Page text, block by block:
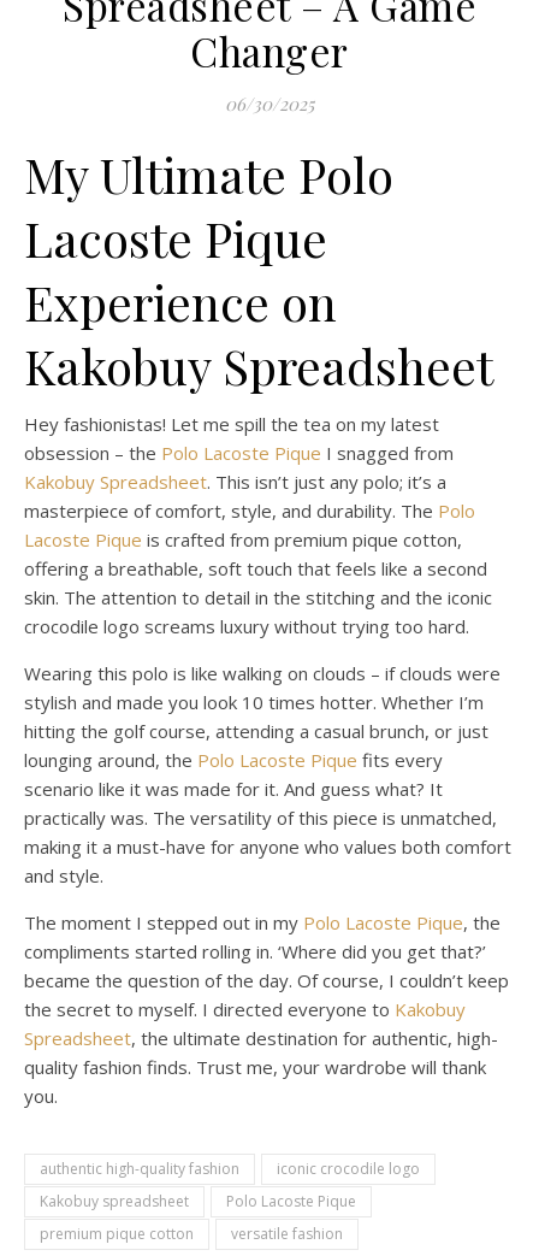
Changer
06/30/2025
My Ultimate Polo
Lacoste Pique
Experience on
Kakobuy Spreadsheet
Hey fashionistas! Let me spill the tea on my latest
obsession – the Polo Lacoste Pique I snagged from
Kakobuy Spreadsheet. This isn’t just any polo; it’s a
masterpiece of comfort, style, and durability. The Polo
Lacoste Pique is crafted from premium pique cotton,
offering a breathable, soft touch that feels like a second
skin. The attention to detail in the stitching and the iconic
crocodile logo screams luxury without trying too hard.
Wearing this polo is like walking on clouds – if clouds were
stylish and made you look 10 times hotter. Whether I’m
hitting the golf course, attending a casual brunch, or just
lounging around, the Polo Lacoste Pique fits every
scenario like it was made for it. And guess what? It
practically was. The versatility of this piece is unmatched,
making it a must-have for anyone who values both comfort
and style.
The moment I stepped out in my Polo Lacoste Pique, the
compliments started rolling in. ‘Where did you get that?’
became the question of the day. Of course, I couldn’t keep
the secret to myself. I directed everyone to Kakobuy
Spreadsheet, the ultimate destination for authentic, high-
quality fashion finds. Trust me, your wardrobe will thank
you.
authentic high-quality fashion
iconic crocodile logo
Kakobuy spreadsheet
Polo Lacoste Pique
premium pique cotton
versatile fashion